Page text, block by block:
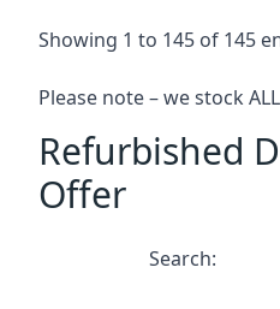
Showing 1 to 145 of 145
Please note – we stock
Refurbished
Offer
Search: